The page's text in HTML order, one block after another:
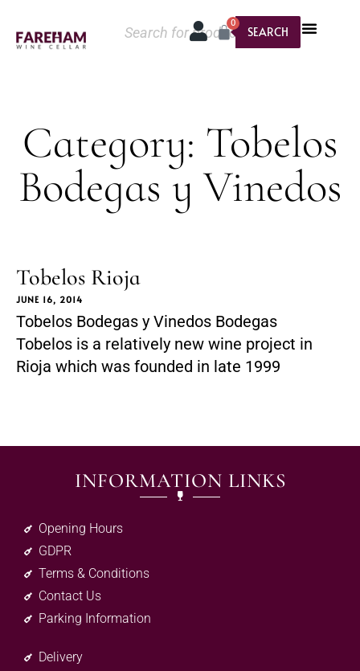
SEARCH
0
Category: Tobelos
Bodegas y Vinedos
Tobelos Rioja
JUNE 16, 2014
Tobelos Bodegas y Vinedos Bodegas
Tobelos is a relatively new wine project in
Rioja which was founded in late 1999
INFORMATION LINKS
Opening Hours
GDPR
Terms & Conditions
Contact Us
Parking Information
Delivery